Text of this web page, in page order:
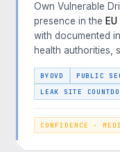
Own Vulnerable
presence in the
with documented
health authorities,
BYOVD PUBLIC
LEAK SITE
CONFIDENCE ·